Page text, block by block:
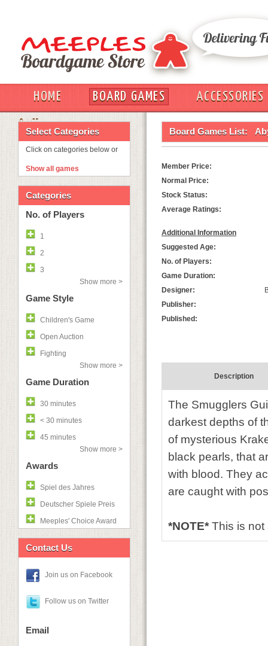
HOME BOARD GAMES
ACCESSORIES
OUT
Select Categories
Click on categories below or
Show all games
Categories
No. of Players
1
2
3
Show more >
Game Style
Children's Game
Open Auction
Fighting
Show more >
Game Duration
30 minutes
< 30 minutes
45 minutes
Show more >
Awards
Spiel des Jahres
Deutscher Spiele Preis
Meeples' Choice Award
Contact Us
Join us on Facebook
Follow us on Twitter
Email
Board Games List:
Member Price:
Normal Price:
Stock Status:
Average Ratings:
Additional Information
Suggested Age:
No. of Players:
Game Duration:
Designer:
Publisher:
Published:
Description
The Smugglers
darkest depths of
of mysterious
black pearls, that
with blood. They
are caught with
*NOTE*This is not